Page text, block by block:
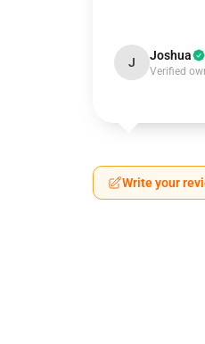
J Joshua
Verified
Write your